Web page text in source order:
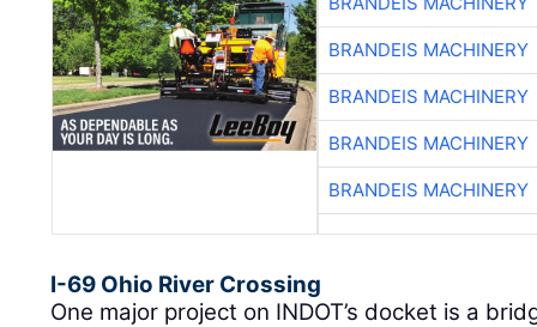
BRANDEIS MACHINERY
BRANDEIS MACHINERY
BRANDEIS MACHINERY
BRANDEIS MACHINERY
I-69 Ohio River Crossing
One major project on INDOT’s docket is a